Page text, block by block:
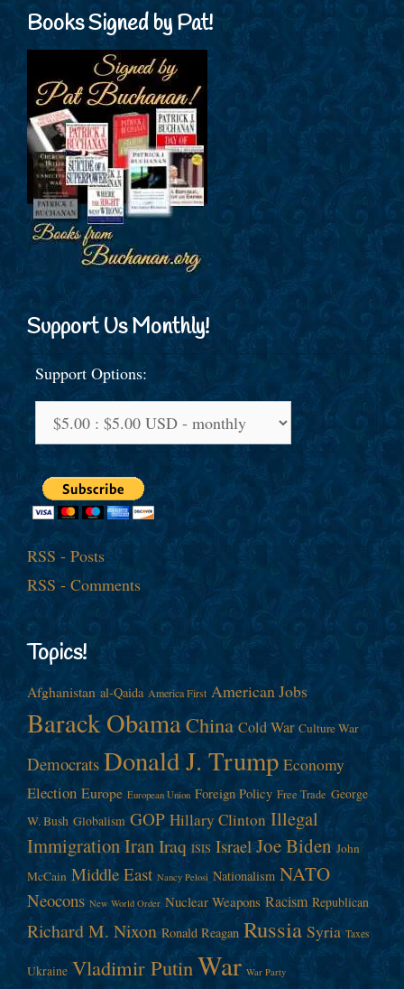
Books Signed by Pat!
Support Us Monthly!
Support Options:
RSS - Posts
RSS - Comments
Topics!
Afghanistan al-Qaida America First American Jobs
Barack ObamaChina Cold War Culture War
Democrats Donald J. Trump Economy
Election Europe European Union Foreign Policy Free Trade George
W. Bush Globalism GOP Hillary Clinton Illegal
ImmigrationIran Iraq ISIS Israel Joe Biden John
McCain Middle East Nancy Pelosi Nationalism NATO
Neocons New World Order Nuclear Weapons Racism Republican
Richard M. Nixon Ronald Reagan Russia Syria Taxes
Ukraine Vladimir Putin War War Party